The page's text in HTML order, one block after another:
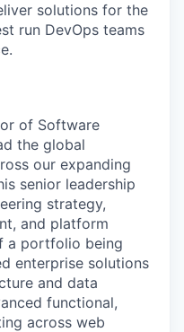
solutions for the
run DevOps teams
of Software
the global
our expanding
senior leadership
strategy,
and platform
a portfolio being
enterprise solutions
and data
functional,
across web